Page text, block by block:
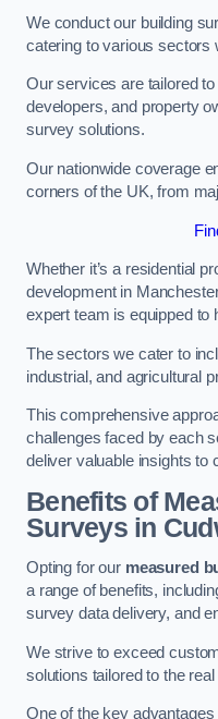
We conduct our building
catering to various sectors
Our services are tailored
developers, and property
survey solutions.
Our nationwide coverage
corners of the UK, from
Whether it’s a residential
development in
expert team is equipped to
The sectors we cater to
industrial, and agricultural
This comprehensive
challenges faced by each
deliver valuable insights to
Benefits of
Surveys in
Opting for our measured
a range of benefits,
survey data delivery, and
We strive to exceed
solutions tailored to the
One of the key